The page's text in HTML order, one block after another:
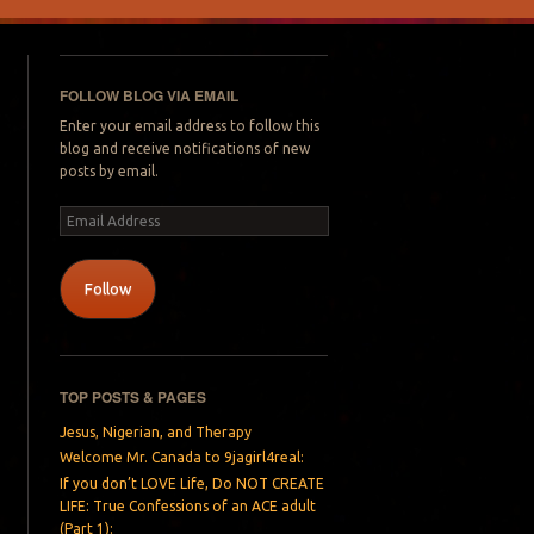
FOLLOW BLOG VIA EMAIL
Enter your email address to follow this
blog and receive notifications of new
posts by email.
Email
Address
Follow
TOP POSTS & PAGES
Jesus, Nigerian, and Therapy
Welcome Mr. Canada to 9jagirl4real:
If you don’t LOVE Life, Do NOT CREATE
LIFE: True Confessions of an ACE adult
(Part 1):